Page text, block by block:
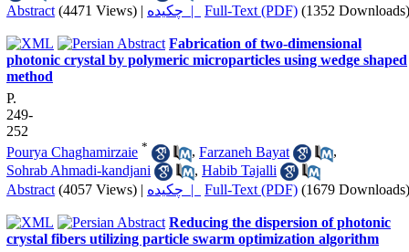
Abstract (4471 Views) | چکیده | Full-Text (PDF) (1352 Downloads)
Fabrication of two-dimensional
photonic crystal by polymeric microparticles using wedge shaped
method
P.
249-
252
Pourya Chaghamirzaie * , Farzaneh Bayat
,
Sohrab Ahmadi-kandjani
, Habib Tajalli
Abstract (4057 Views) | چکیده | Full-Text (PDF) (1679 Downloads)
Reducing the dispersion of photonic
crystal fibers utilizing particle swarm optimization algorithm